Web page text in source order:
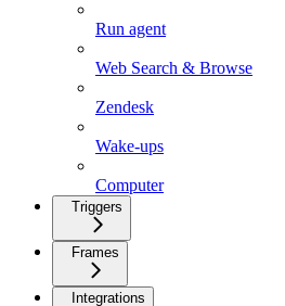
Run agent
Web Search & Browse
Zendesk
Wake-ups
Computer
Triggers
Frames
Integrations